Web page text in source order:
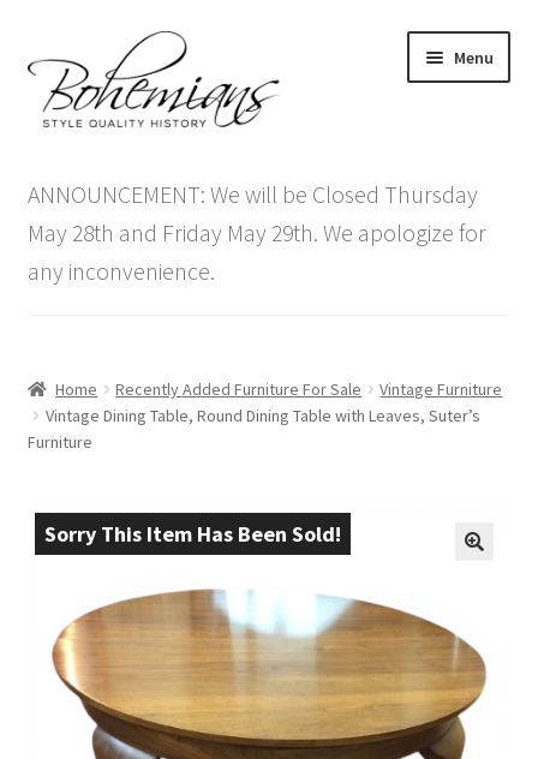
to
navigation
to
content
Menu
menu
Antique Furniture
Vintage Furniture
Blog
menu
ANNOUNCEMENT: We will be Closed Thursday
May 28th and Friday May 29th. We apologize for
any inconvenience.
Home Recently Added Furniture For Sale
Vintage Furniture
Vintage Dining Table, Round Dining Table with Leaves, Suter’s
Furniture
Sorry This Item Has Been Sold!